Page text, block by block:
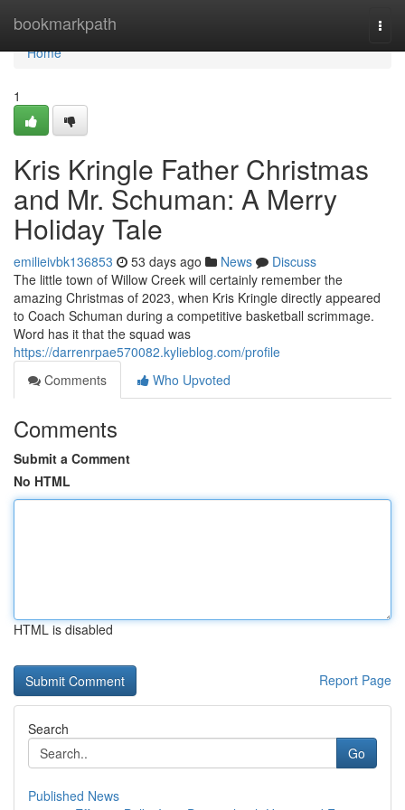
bookmarkpath
Home
Home
1
Kris Kringle Father Christmas
and Mr. Schuman: A Merry
Holiday Tale
emilieivbk136853 53 days ago News
Discuss
The little town of Willow Creek will certainly remember the
amazing Christmas of 2023, when Kris Kringle directly appeared
to Coach Schuman during a competitive basketball scrimmage.
Word has it that the squad was
https://darrenrpae570082.kylieblog.com/profile
Comments
Who Upvoted
Comments
Submit a Comment
No HTML
HTML is disabled
Report Page
Search
Go
Published News